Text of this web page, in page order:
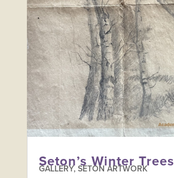
Seton’s Winter Trees
GALLERY, SETON ARTWORK